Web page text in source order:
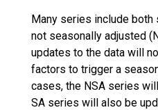
Many series include both
not seasonally adjusted
updates to the data will
factors to trigger a
cases, the NSA series
SA series will also be